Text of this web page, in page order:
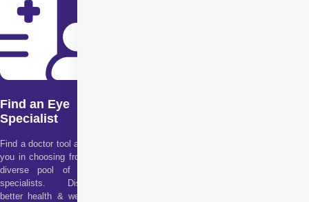
Find an Eye
Specialist
Find a doctor tool assists
you in choosing from our
diverse pool of health
specialists. Discover
better health & wellness